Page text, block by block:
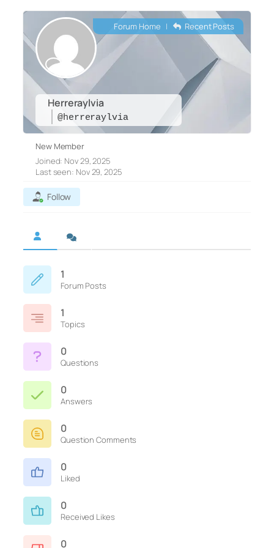
Herreraylvia
@herreraylvia
Forum Home | Recent Posts
New Member
Joined: Nov 29, 2025
Last seen: Nov 29, 2025
Follow
1
Forum Posts
1
Topics
0
Questions
0
Answers
0
Question Comments
0
Liked
0
Received Likes
0